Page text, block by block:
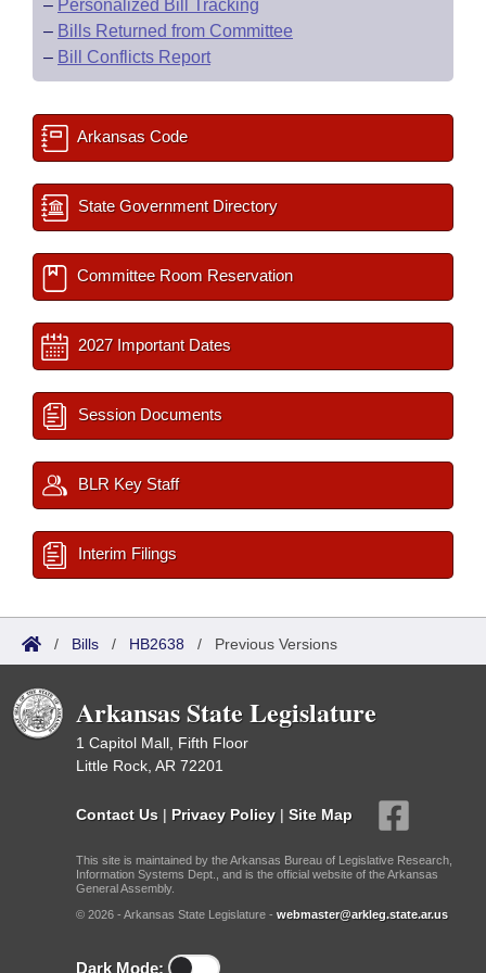
– Personalized Bill Tracking
– Bills Returned from Committee
– Bill Conflicts Report
Arkansas Code
State Government Directory
Committee Room Reservation
2027 Important Dates
Session Documents
BLR Key Staff
Interim Filings
/ Bills / HB2638 / Previous Versions
Arkansas State Legislature
1 Capitol Mall, Fifth Floor
Little Rock, AR 72201
Contact Us | Privacy Policy | Site Map
This site is maintained by the Arkansas Bureau of Legislative Research,
Information Systems Dept., and is the official website of the Arkansas
General Assembly.
© 2026 - Arkansas State Legislature - webmaster@arkleg.state.ar.us
Dark Mode: